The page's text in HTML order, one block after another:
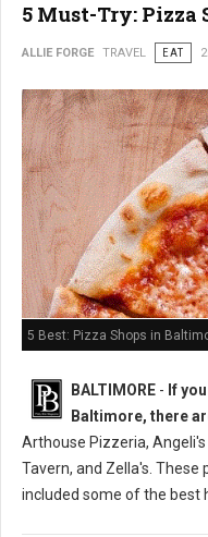
5 Must-Try: Pizza
ALLIE FORGE TRAVEL EAT
5 Best: Pizza Shops in
BALTIMORE - If
Baltimore, there
Arthouse Pizzeria,
Tavern, and Zella's.
included some of the best